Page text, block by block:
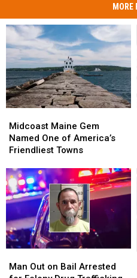
MORE
Maine
Gem
Named
of
America’s
Friendliest
Towns
Midcoast Maine Gem
Named One of America’s
Friendliest Towns
Maine
Gem
Named
of
America’s
Friendliest
Towns
Out
Man Out on Bail Arrested
Out